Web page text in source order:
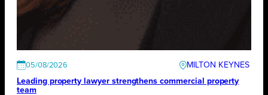
05/08/2026
MILTON KEYNES
Leading property lawyer strengthens commercial property
team